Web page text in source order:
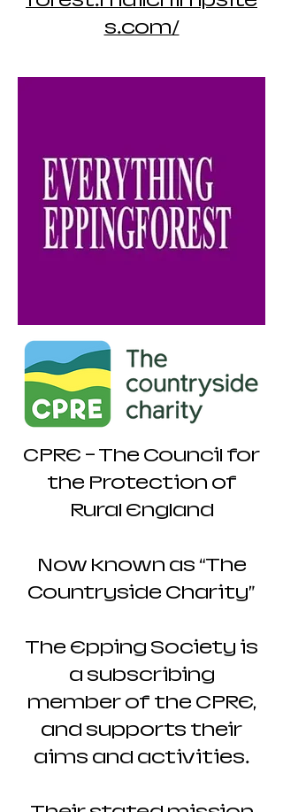
s.com/
CPRE - The Council for
the Protection of
Rural England
Now known as “The
Countryside Charity”
The Epping Society is
a subscribing
member of the CPRE,
and supports their
aims and activities.